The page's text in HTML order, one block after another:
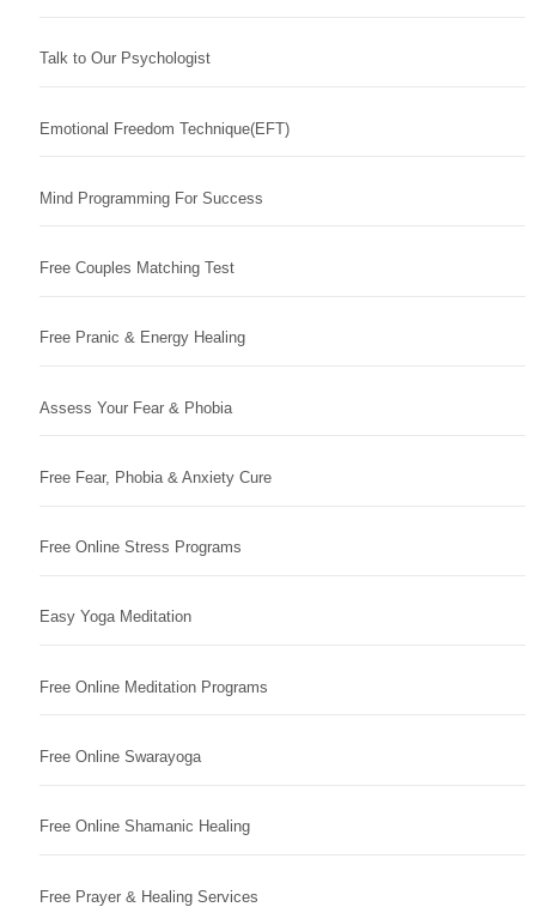
Talk to Our Psychologist
Emotional Freedom Technique(EFT)
Mind Programming For Success
Free Couples Matching Test
Free Pranic & Energy Healing
Assess Your Fear & Phobia
Free Fear, Phobia & Anxiety Cure
Free Online Stress Programs
Easy Yoga Meditation
Free Online Meditation Programs
Free Online Swarayoga
Free Online Shamanic Healing
Free Prayer & Healing Services